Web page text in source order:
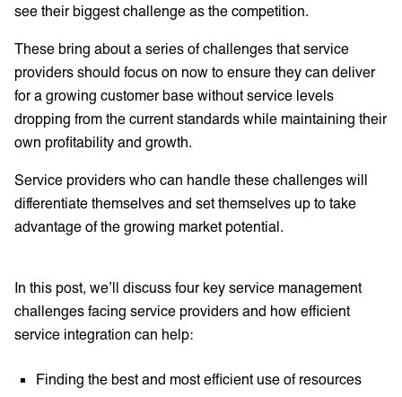
see their biggest challenge as the competition.
These bring about a series of challenges that service
providers should focus on now to ensure they can deliver
for a growing customer base without service levels
dropping from the current standards while maintaining their
own profitability and growth.
Service providers who can handle these challenges will
differentiate themselves and set themselves up to take
advantage of the growing market potential.
In this post, we’ll discuss four key service management
challenges facing service providers and how efficient
service integration can help:
Finding the best and most efficient use of resources